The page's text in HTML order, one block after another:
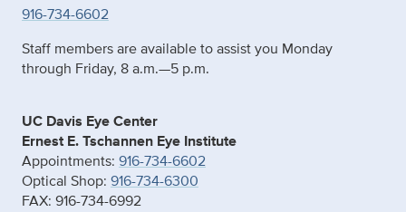
916-734-6602
Staff members are available to assist you Monday
through Friday, 8 a.m.—5 p.m.
UC Davis Eye Center
Ernest E. Tschannen Eye Institute
Appointments: 916-734-6602
Optical Shop: 916-734-6300
FAX: 916-734-6992